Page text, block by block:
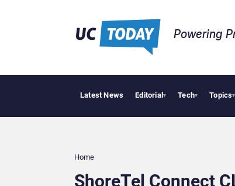
Powering
Latest News Editorial▾ Tech▾ Topics▾
Deloitte
Home
ShoreTel Connect